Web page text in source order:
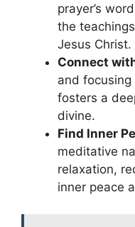
prayer’s
the
Jesus Christ.
Connect
and focusing
fosters a
divine.
Find Inner
meditative
relaxation,
inner peace